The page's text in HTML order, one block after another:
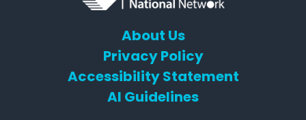
About Us
Privacy Policy
Accessibility Statement
AI Guidelines